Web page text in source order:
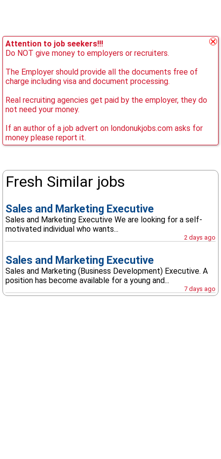
Attention to job seekers!!!
Do NOT give money to employers or recruiters.
The Employer should provide all the documents free of
charge including visa and document processing.
Real recruiting agencies get paid by the employer, they do
not need your money.
If an author of a job advert on londonukjobs.com asks for
money please report it.
Fresh Similar jobs
Sales and Marketing Executive
Sales and Marketing Executive We are looking for a self-
motivated individual who wants...
2 days ago
Sales and Marketing Executive
Sales and Marketing (Business Development) Executive. A
position has become available for a young and...
7 days ago